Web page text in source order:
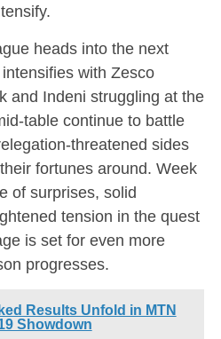
heads into the next
with Zesco
and Indeni struggling at the
table continue to battle
threatened sides
fortunes around. Week
of surprises, solid
tension in the quest
is set for even more
progresses.
Results Unfold in MTN
Showdown